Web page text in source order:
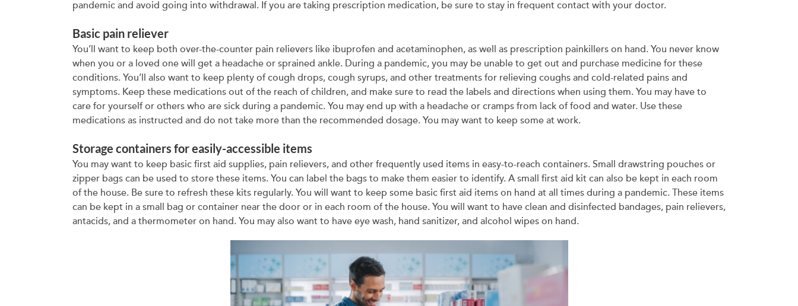
pandemic and avoid going into withdrawal. If you are taking prescription medication, be sure to stay in frequent contact with your doctor.
Basic pain reliever
You’ll want to keep both over-the-counter pain relievers like ibuprofen and acetaminophen, as well as prescription painkillers on hand. You never know
when you or a loved one will get a headache or sprained ankle. During a pandemic, you may be unable to get out and purchase medicine for these
conditions. You’ll also want to keep plenty of cough drops, cough syrups, and other treatments for relieving coughs and cold-related pains and
symptoms. Keep these medications out of the reach of children, and make sure to read the labels and directions when using them. You may have to
care for yourself or others who are sick during a pandemic. You may end up with a headache or cramps from lack of food and water. Use these
medications as instructed and do not take more than the recommended dosage. You may want to keep some at work.
Storage containers for easily-accessible items
You may want to keep basic first aid supplies, pain relievers, and other frequently used items in easy-to-reach containers. Small drawstring pouches or
zipper bags can be used to store these items. You can label the bags to make them easier to identify. A small first aid kit can also be kept in each room
of the house. Be sure to refresh these kits regularly. You will want to keep some basic first aid items on hand at all times during a pandemic. These items
can be kept in a small bag or container near the door or in each room of the house. You will want to have clean and disinfected bandages, pain relievers,
antacids, and a thermometer on hand. You may also want to have eye wash, hand sanitizer, and alcohol wipes on hand.